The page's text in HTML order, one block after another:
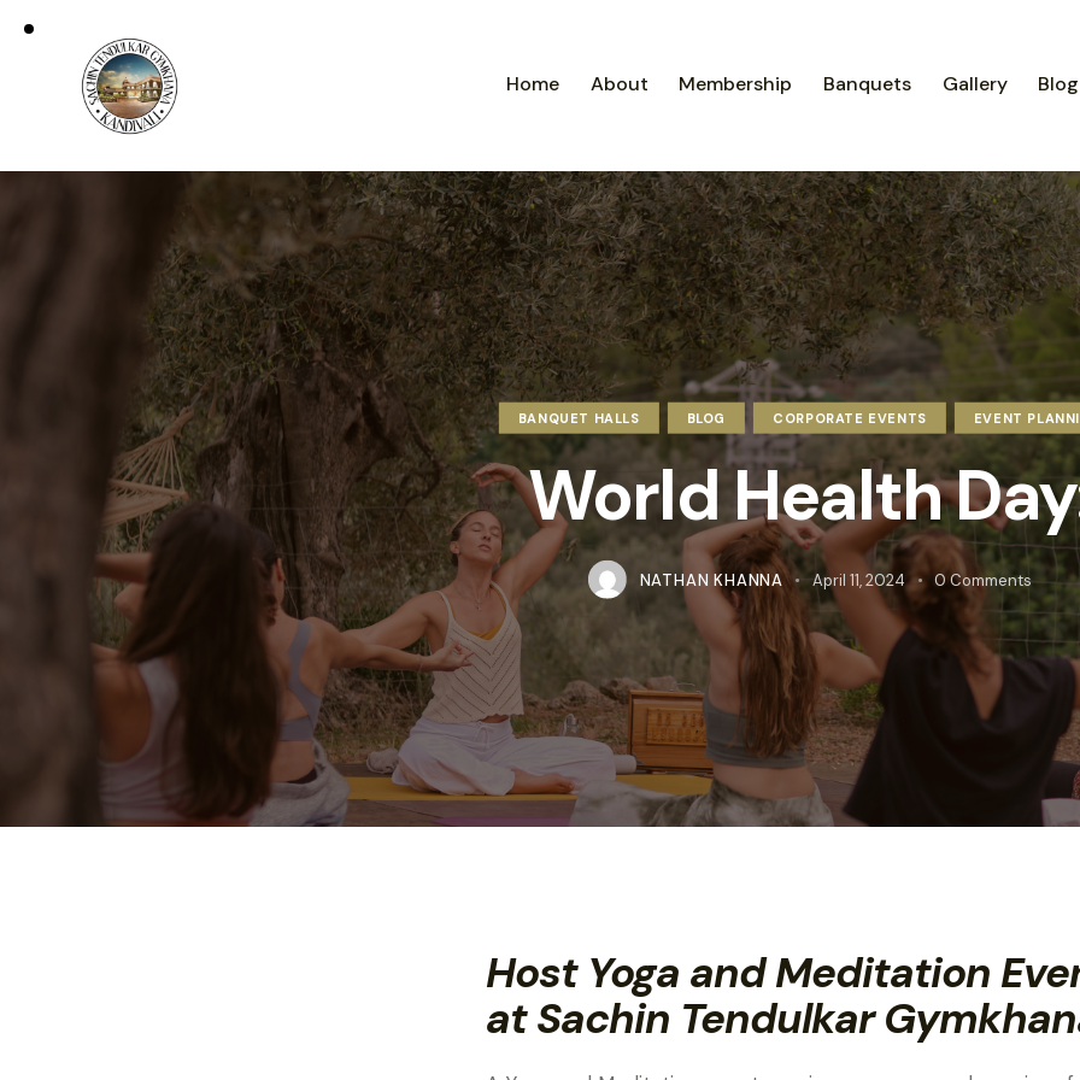
Home About Membership Banquets Gallery Blog
BANQUET HALLS BLOG CORPORATE EVENTS EVENT
World Health
NATHAN KHANNA April 11, 2024 0 Comments
Host Yoga and Meditation
at Sachin Tendulkar